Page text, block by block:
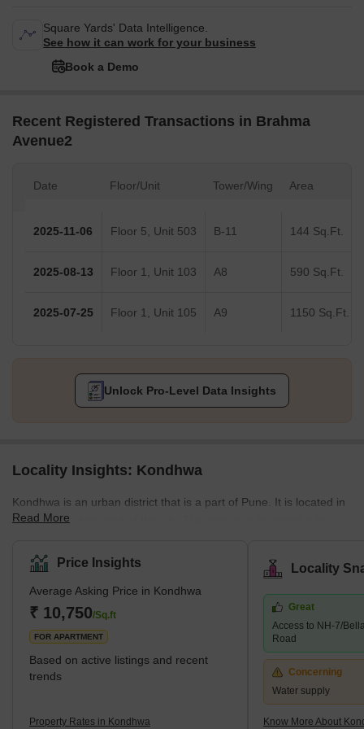
Square Yards' Data Intelligence.
See how it can work for your business
Book a Demo
Recent Registered Transactions in Brahma
Avenue2
Date Floor/Unit Tower/Wing Area
2025-11-06 Floor 5, Unit 503 B-11 144 Sq.Ft.
2025-08-13 Floor 1, Unit 103 A8 590 Sq.Ft.
2025-07-25 Floor 1, Unit 105 A9 1150 Sq.Ft.
Unlock Pro-Level Data Insights
Locality Insights: Kondhwa
Kondhwa is an urban district that is a part of Pune. It is located in
the Southeastern part of the city. The area is quite popular for
set up their offices and factories in the area. The place is also
known as the IT hub, as several IT companies are in the locality.
Some of the communities around Kondhwa include Bibwewadi,
Mohammed Wadi, Undri, and Wanowrie. Additionally, the
neighbourhood has excellent access to Hadapsar, Pune
Cantonme
Read More
Price Insights
Average Asking Price in Kondhwa
₹ 10,750/Sq.ft
FOR APARTMENT
Based on active listings and recent
trends
Property Rates in Kondhwa
Locality
Great
Access to NH-7/
Road
Concerning
Water supply
Know More About